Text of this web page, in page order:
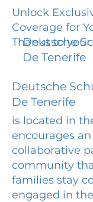
Unlock
Coverage for
Thanks to
Deutsche
De Tenerife
Deutsche
De Tenerife
is located in
encourages
collaborative
community
families stay
engaged in